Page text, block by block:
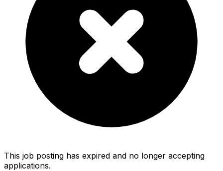
This job posting has expired and no longer accepting
applications.